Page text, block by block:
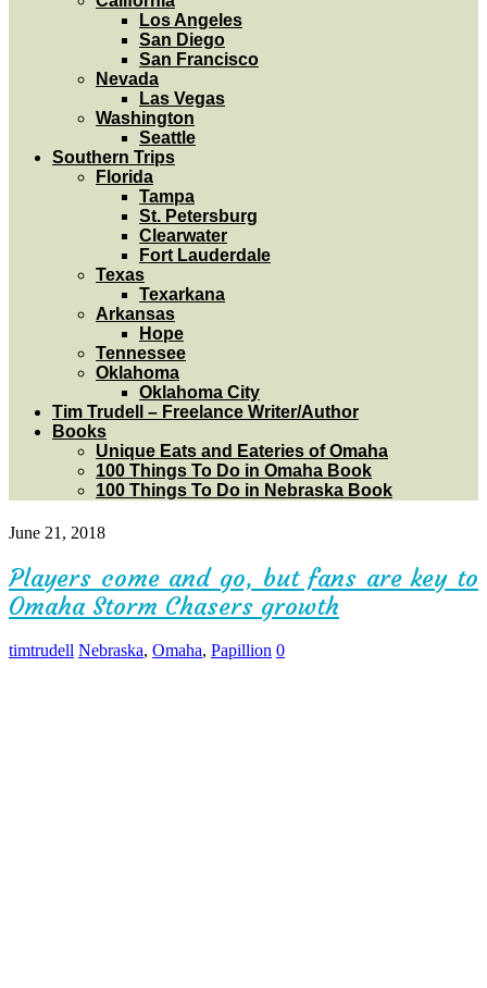
Los Angeles
San Diego
San Francisco
Nevada
Las Vegas
Washington
Seattle
Southern Trips
Florida
Tampa
St. Petersburg
Clearwater
Fort Lauderdale
Texas
Texarkana
Arkansas
Hope
Tennessee
Oklahoma
Oklahoma City
Tim Trudell – Freelance Writer/Author
Books
Unique Eats and Eateries of Omaha
100 Things To Do in Omaha Book
100 Things To Do in Nebraska Book
June 21, 2018
Players come and go, but fans are key to
Omaha Storm Chasers growth
timtrudell Nebraska, Omaha, Papillion 0